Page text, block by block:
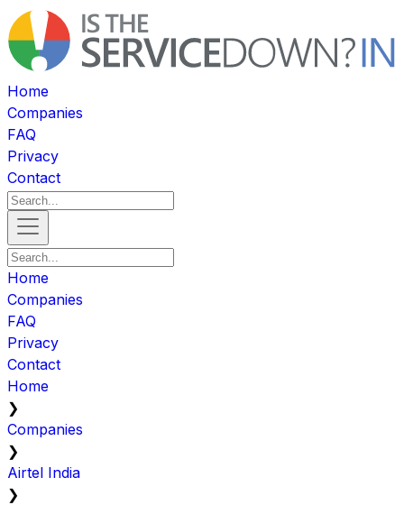
Home
Companies
FAQ
Privacy
Contact
Home
Companies
FAQ
Privacy
Contact
Home
❯
Companies
❯
Airtel India
❯